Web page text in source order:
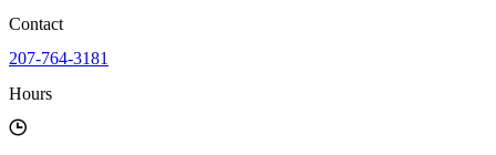
Contact
207-764-3181
Hours